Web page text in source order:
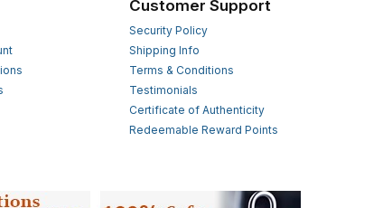
Customer Support
Security Policy
Shipping Info
Terms & Conditions
Testimonials
Certificate of Authenticity
Redeemable Reward Points